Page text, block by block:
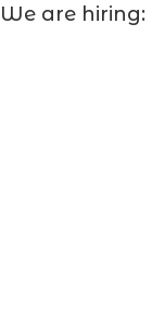
We are hiring: